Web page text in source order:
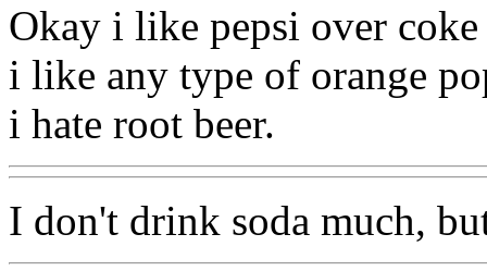
Okay i like pepsi over
i like any type of orange
i hate root beer.
I don't drink soda much,